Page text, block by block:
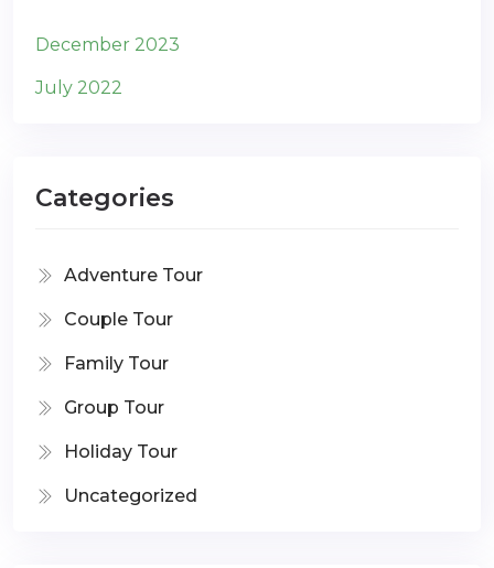
December 2023
July 2022
Categories
Adventure Tour
Couple Tour
Family Tour
Group Tour
Holiday Tour
Uncategorized